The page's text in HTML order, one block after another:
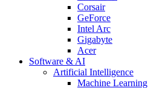
Corsair
GeForce
Intel Arc
Gigabyte
Acer
Software & AI
Artificial Intelligence
Machine Learning